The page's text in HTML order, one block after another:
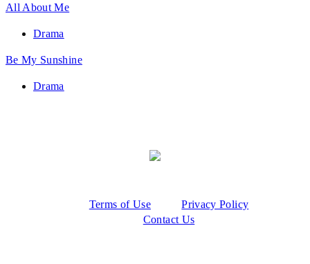
All About Me
Drama
Be My Sunshine
Drama
Terms of Use
Privacy Policy
Contact Us